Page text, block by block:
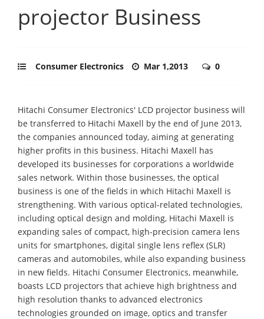
projector Business
Consumer Electronics Mar 1,2013 0
Hitachi Consumer Electronics' LCD projector business will
be transferred to Hitachi Maxell by the end of June 2013,
the companies announced today, aiming at generating
higher profits in this business. Hitachi Maxell has
developed its businesses for corporations a worldwide
sales network. Within those businesses, the optical
business is one of the fields in which Hitachi Maxell is
strengthening. With various optical-related technologies,
including optical design and molding, Hitachi Maxell is
expanding sales of compact, high-precision camera lens
units for smartphones, digital single lens reflex (SLR)
cameras and automobiles, while also expanding business
in new fields. Hitachi Consumer Electronics, meanwhile,
boasts LCD projectors that achieve high brightness and
high resolution thanks to advanced electronics
technologies grounded on image, optics and transfer